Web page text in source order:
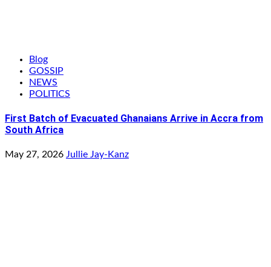
Blog
GOSSIP
NEWS
POLITICS
First Batch of Evacuated Ghanaians Arrive in Accra from
South Africa
May 27, 2026 Jullie Jay-Kanz